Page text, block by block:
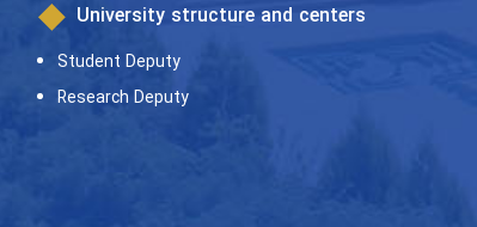
University structure and centers
Student Deputy
Research Deputy